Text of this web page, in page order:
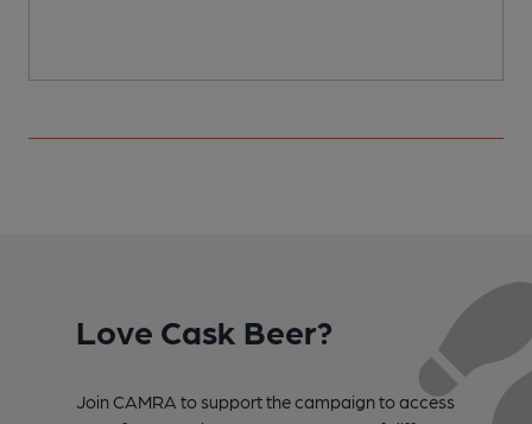
Love Cask Beer?
Join CAMRA to support the campaign to access